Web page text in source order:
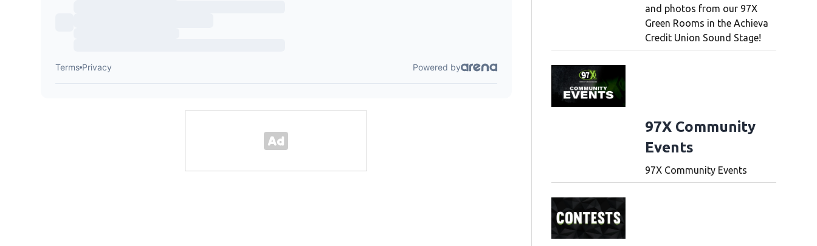
and photos from our 97X
Green Rooms in the Achieva
Credit Union Sound Stage!
97X Community
Events
97X Community Events